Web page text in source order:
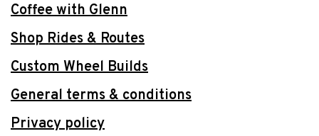
Coffee with Glenn
Shop Rides & Routes
Custom Wheel Builds
General terms & conditions
Privacy policy